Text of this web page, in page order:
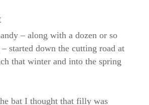
– along with a dozen or so
started down the cutting road at
that winter and into the spring
bat I thought that filly was